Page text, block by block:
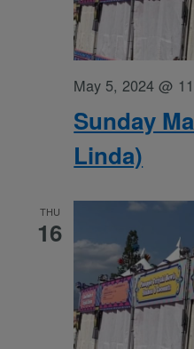
Sunday
Linda)
May 5, 2024 @
THU
16